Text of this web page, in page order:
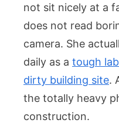
not sit nicely at a
does not read
camera. She
daily as a tough
dirty building site.
the totally heavy
construction.